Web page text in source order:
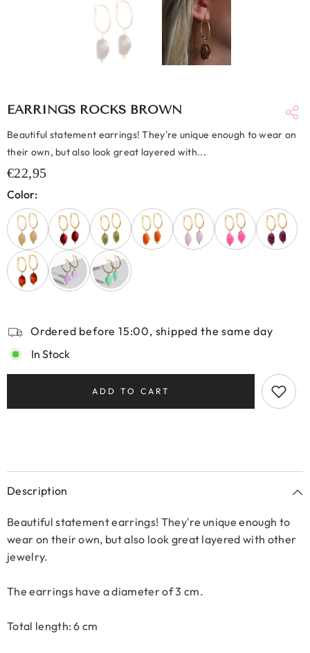
EARRINGS ROCKS BROWN
Beautiful statement earrings! They're unique enough to wear on
their own, but also look great layered with...
€22,95
Color:
Ordered before 15:00, shipped the same day
In Stock
ADD TO CART
Description
Beautiful statement earrings! They're unique enough to
wear on their own, but also look great layered with other
jewelry.
The earrings have a diameter of 3 cm.
Total length: 6 cm